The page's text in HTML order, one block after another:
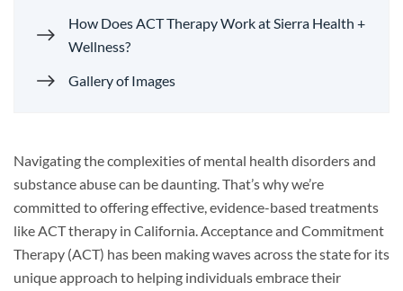
How Does ACT Therapy Work at Sierra Health +
Wellness?
Gallery of Images
Navigating the complexities of mental health disorders and
substance abuse can be daunting. That’s why we’re
committed to offering effective, evidence-based treatments
like ACT therapy in California. Acceptance and Commitment
Therapy (ACT) has been making waves across the state for its
unique approach to helping individuals embrace their